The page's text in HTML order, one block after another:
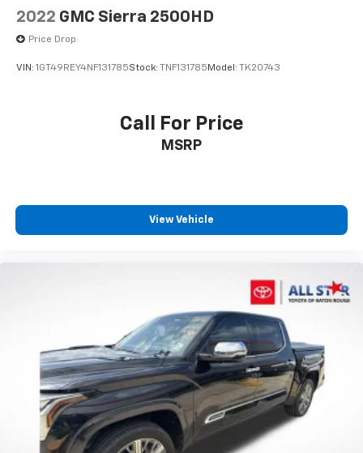
2022 GMC Sierra 2500HD
Price Drop
VIN: 1GT49REY4NF131785Stock: TNF131785 Model: TK20743
Call For Price
MSRP
View Vehicle